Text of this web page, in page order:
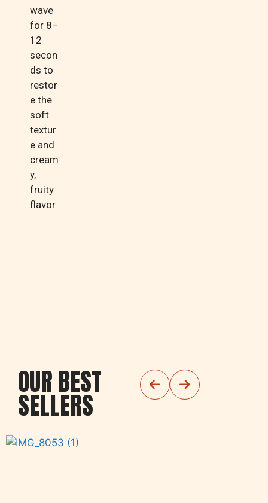
wave
for 8–
12
secon
ds to
restor
e the
soft
textur
e and
cream
y,
fruity
flavor.
OUR BEST
SELLERS